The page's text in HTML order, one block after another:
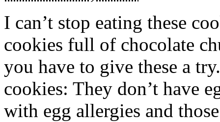
I can’t stop eating these
cookies full of chocolate
you have to give these a
cookies: They don’t have
with egg allergies and